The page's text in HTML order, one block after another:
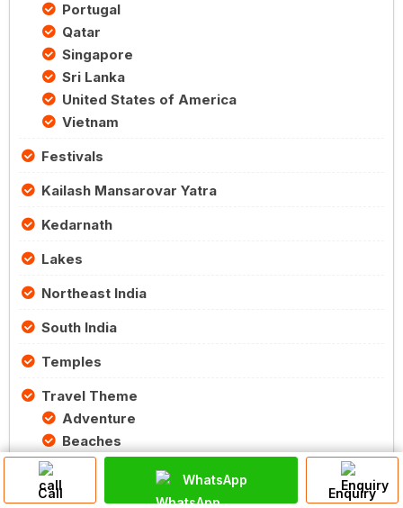
Portugal
Qatar
Singapore
Sri Lanka
United States of America
Vietnam
Festivals
Kailash Mansarovar Yatra
Kedarnath
Lakes
Northeast India
South India
Temples
Travel Theme
Adventure
Beaches
Eco Tourism
Food
Call
WhatsApp
Enquiry